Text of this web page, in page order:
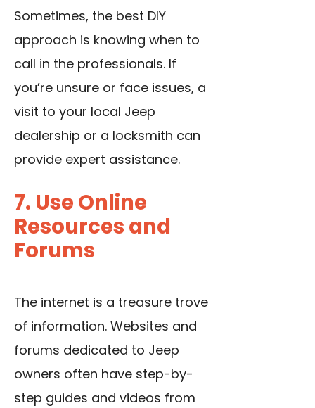
Sometimes, the best DIY
approach is knowing when to
call in the professionals. If
you’re unsure or face issues, a
visit to your local Jeep
dealership or a locksmith can
provide expert assistance.
7. Use Online
Resources and
Forums
The internet is a treasure trove
of information. Websites and
forums dedicated to Jeep
owners often have step-by-
step guides and videos from